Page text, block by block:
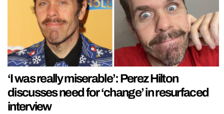
‘I was really miserable’: Perez Hilton
discusses need for ‘change’ in resurfaced
interview